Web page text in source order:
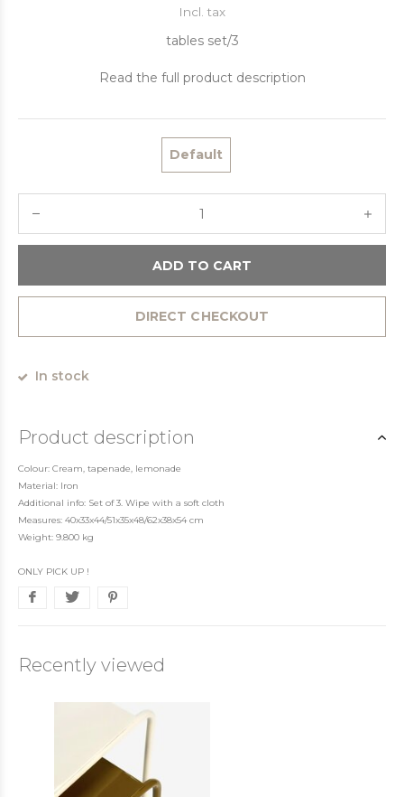
Incl. tax
tables set/3
Read the full product description
Default
ADD TO CART
DIRECT CHECKOUT
In stock
Product description
Colour: Cream, tapenade, lemonade
Material: Iron
Additional info: Set of 3. Wipe with a soft cloth
Measures: 40x33x44/51x35x48/62x38x54 cm
Weight: 9.800 kg
ONLY PICK UP !
Recently viewed